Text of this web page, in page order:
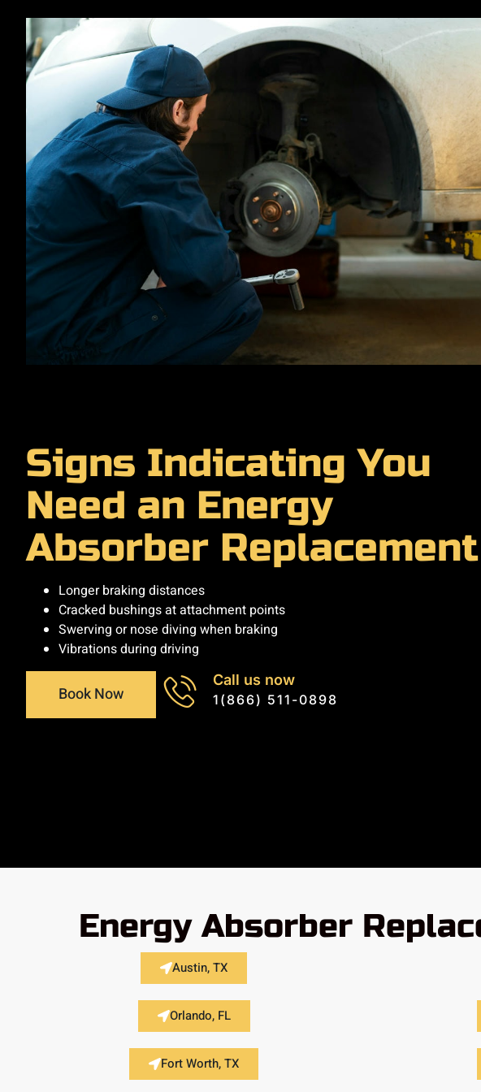
Signs Indicating You
Need an Energy
Absorber Replacement
Longer braking distances
Cracked bushings at attachment points
Swerving or nose diving when braking
Vibrations during driving
Book Now
Call us now
1(866) 511-0898
Energy Absorber
Austin, TX
Orlando, FL
Fort Worth, TX